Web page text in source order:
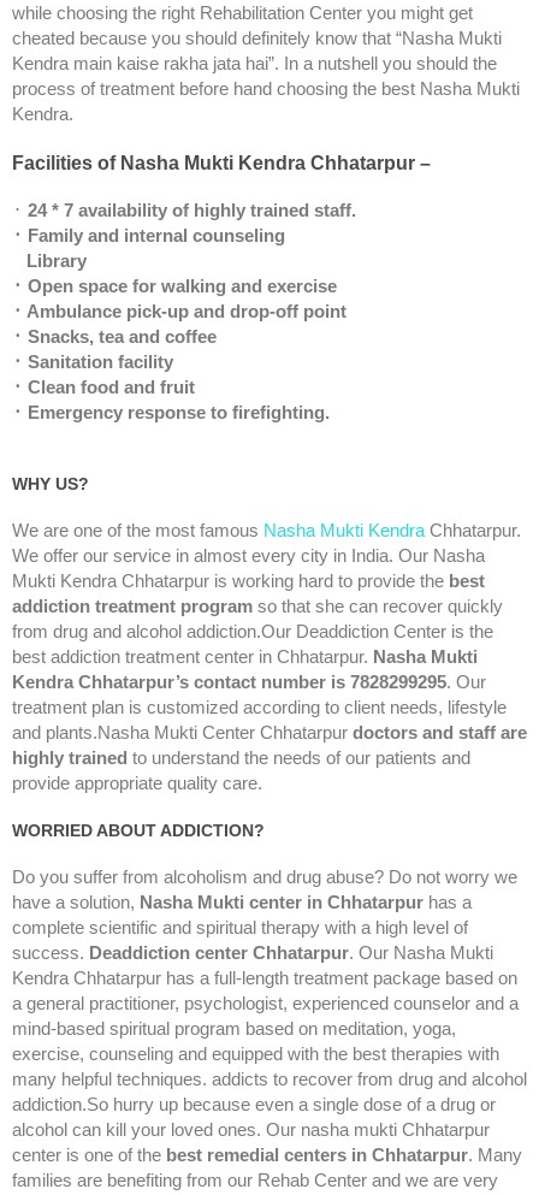
while choosing the right Rehabilitation Center you might get
cheated because you should definitely know that “Nasha Mukti
Kendra main kaise rakha jata hai”. In a nutshell you should the
process of treatment before hand choosing the best Nasha Mukti
Kendra.
Facilities of Nasha Mukti Kendra Chhatarpur –
᛫ 24 * 7 availability of highly trained staff.
᛫ Family and internal counseling
Library
᛫ Open space for walking and exercise
᛫ Ambulance pick-up and drop-off point
᛫ Snacks, tea and coffee
᛫ Sanitation facility
᛫ Clean food and fruit
᛫ Emergency response to firefighting.
WHY US?
We are one of the most famous Nasha Mukti Kendra Chhatarpur.
We offer our service in almost every city in India. Our Nasha
Mukti Kendra Chhatarpur is working hard to provide the best
addiction treatment program so that she can recover quickly
from drug and alcohol addiction.Our Deaddiction Center is the
best addiction treatment center in Chhatarpur. Nasha Mukti
Kendra Chhatarpur’s contact number is 7828299295. Our
treatment plan is customized according to client needs, lifestyle
and plants.Nasha Mukti Center Chhatarpur doctors and staff are
highly trained to understand the needs of our patients and
provide appropriate quality care.
WORRIED ABOUT ADDICTION?
Do you suffer from alcoholism and drug abuse? Do not worry we
have a solution, Nasha Mukti center in Chhatarpur has a
complete scientific and spiritual therapy with a high level of
success. Deaddiction center Chhatarpur. Our Nasha Mukti
Kendra Chhatarpur has a full-length treatment package based on
a general practitioner, psychologist, experienced counselor and a
mind-based spiritual program based on meditation, yoga,
exercise, counseling and equipped with the best therapies with
many helpful techniques. addicts to recover from drug and alcohol
addiction.So hurry up because even a single dose of a drug or
alcohol can kill your loved ones. Our nasha mukti Chhatarpur
center is one of the best remedial centers in Chhatarpur. Many
families are benefiting from our Rehab Center and we are very